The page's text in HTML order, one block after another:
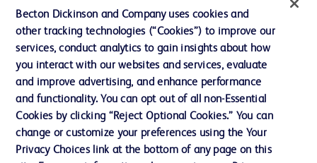
Our Company
Ethics and Compliance
Contact us
Cookie Preferences
Becton Dickinson and Company uses cookies and
other tracking technologies (“Cookies”) to improve our
services, conduct analytics to gain insights about how
you interact with our websites and services, evaluate
and improve advertising, and enhance performance
and functionality. You can opt out of all non-Essential
Cookies by clicking “Reject Optional Cookies.” You can
change or customize your preferences using the Your
Privacy Choices link at the bottom of any page on this